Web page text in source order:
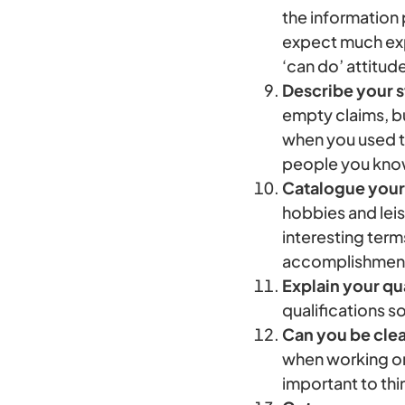
the information
expect much
‘can do’
Describe your
empty claims,
when you used
people you
Catalogue
hobbies and
interesting
Explain your
qualifications
Can you be
when working
important to